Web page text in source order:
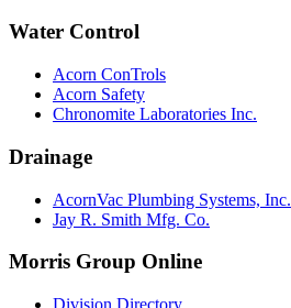
Water Control
Acorn ConTrols
Acorn Safety
Chronomite Laboratories Inc.
Drainage
AcornVac Plumbing Systems, Inc.
Jay R. Smith Mfg. Co.
Morris Group Online
Division Directory